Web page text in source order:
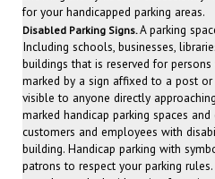
DisabledParking Signs. A parking
Including schools, businesses,
buildings that is reserved for
marked by a sign affixed to a post or
visible to anyone directly
marked handicap parking spaces
customers and employees with
building. Handicap parking with
patrons to respect your parking rules.
must be marked with a sign